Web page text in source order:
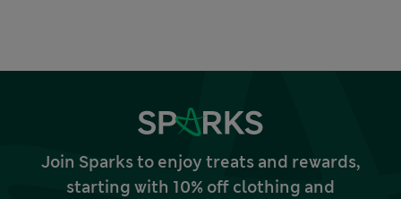
Join Sparks to enjoy treats and rewards,
starting with 10% off clothing and